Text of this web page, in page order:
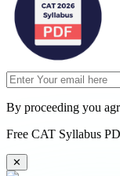
By proceeding you
Free CAT Syllabus
✕